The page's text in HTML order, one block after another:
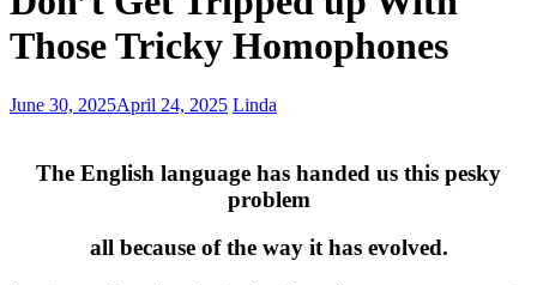
I
wrote
No
No
–
masochism
Those Tricky Homophones
Utilize
June 30, 2025April 24, 2025 Linda
The English language has handed us this pesky
problem
all because of the way it has evolved.